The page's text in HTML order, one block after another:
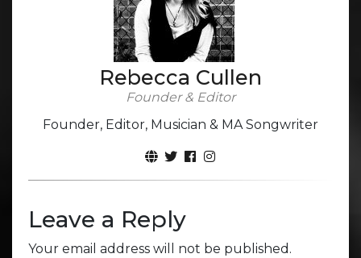
Rebecca Cullen
Founder & Editor
Founder, Editor, Musician & MA Songwriter
Leave a Reply
Your email address will not be published.